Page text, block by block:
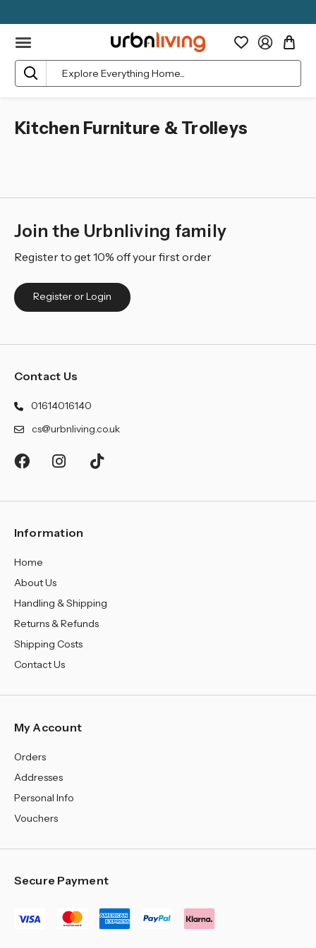
Search
Kitchen Furniture & Trolleys
Join the Urbnliving family
Register to get 10% off your first order
Register or Login
Contact Us
01614016140
cs@urbnliving.co.uk
Information
Home
About Us
Handling & Shipping
Returns & Refunds
Shipping Costs
Contact Us
My Account
Orders
Addresses
Personal Info
Vouchers
Secure Payment